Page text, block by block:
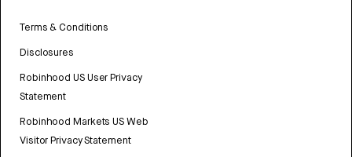
Terms & Conditions
Disclosures
Robinhood US User Privacy
Statement
Robinhood Markets US Web
Visitor Privacy Statement